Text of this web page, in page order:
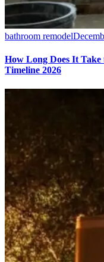
bathroom remodel
How Long Does It Take
Timeline 2026